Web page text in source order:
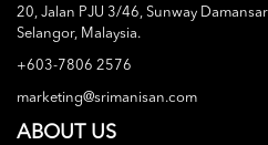
20, Jalan PJU 3/46, Sunway
Selangor, Malaysia.
+603-7806 2576
marketing@srimanisan.com
ABOUT US